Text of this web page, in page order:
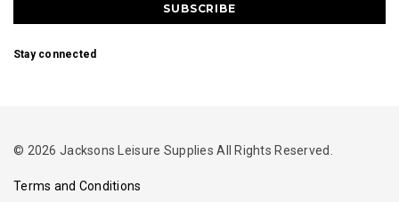
Stay connected
© 2026 Jacksons Leisure Supplies All Rights Reserved.
Terms and Conditions